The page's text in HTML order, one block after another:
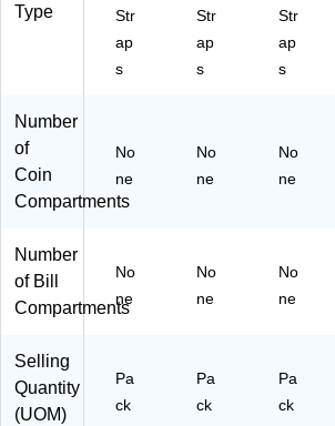
Type
Str
ap
s
Str
ap
s
Str
ap
s
Number
of
Coin
Compartments
No
ne
No
ne
No
ne
Number
of Bill
Compartments
No
ne
No
ne
No
ne
Selling
Quantity
(UOM)
Pa
ck
Pa
ck
Pa
ck